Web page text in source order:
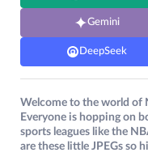
Gemini
DeepSeek
Welcome to the world of
Everyone is hopping on
sports leagues like the
are these little JPEGs so